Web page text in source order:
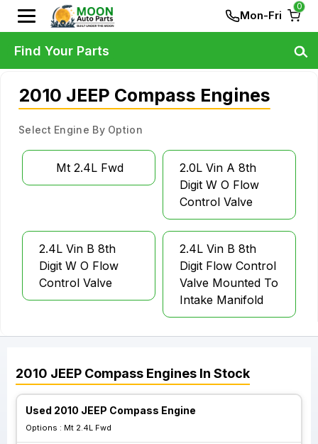
Mon-Fri
0
2010 JEEP Compass Engines
Select Engine By Option
Mt 2.4L Fwd
2.0L Vin A 8th
Digit W O Flow
Control Valve
2.4L Vin B 8th
Digit W O Flow
Control Valve
2.4L Vin B 8th
Digit Flow Control
Valve Mounted To
Intake Manifold
2010 JEEP Compass Engines In Stock
Used 2010 JEEP Compass Engine
Options : Mt 2.4L Fwd
Find Your Parts